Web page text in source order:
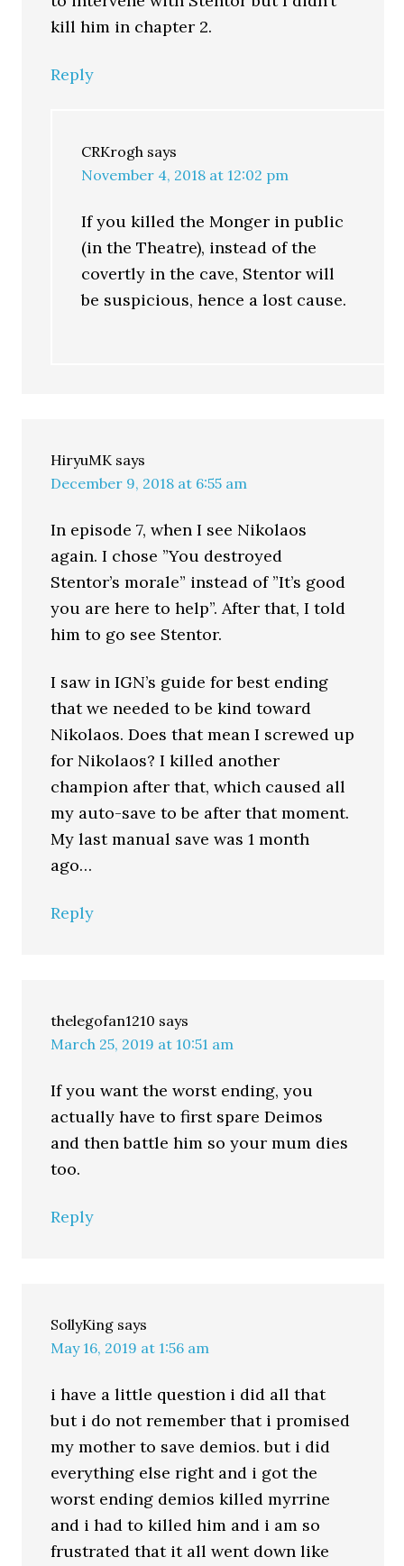
kill him in chapter 2.
Reply
CRKrogh says
November 4, 2018 at 12:02 pm
If you killed the Monger in public
(in the Theatre), instead of the
covertly in the cave, Stentor will
be suspicious, hence a lost cause.
HiryuMK says
December 9, 2018 at 6:55 am
In episode 7, when I see Nikolaos
again. I chose ”You destroyed
Stentor’s morale” instead of ”It’s good
you are here to help”. After that, I told
him to go see Stentor.
I saw in IGN’s guide for best ending
that we needed to be kind toward
Nikolaos. Does that mean I screwed up
for Nikolaos? I killed another
champion after that, which caused all
my auto-save to be after that moment.
My last manual save was 1 month
ago…
Reply
thelegofan1210 says
March 25, 2019 at 10:51 am
If you want the worst ending, you
actually have to first spare Deimos
and then battle him so your mum dies
too.
Reply
SollyKing says
May 16, 2019 at 1:56 am
i have a little question i did all that
but i do not remember that i promised
my mother to save demios. but i did
everything else right and i got the
worst ending demios killed myrrine
and i had to killed him and i am so
frustrated that it all went down like